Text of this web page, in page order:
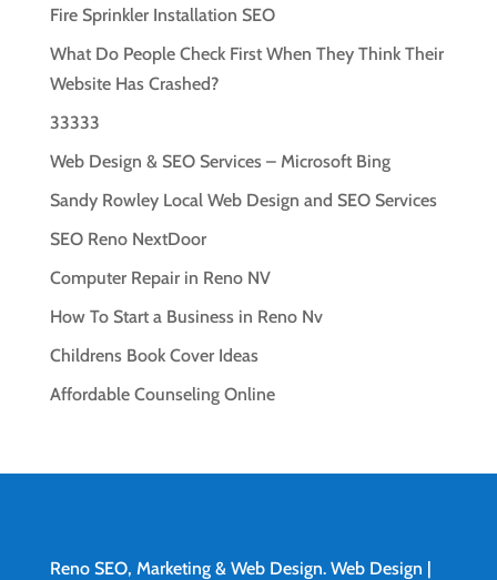
Fire Sprinkler Installation SEO
What Do People Check First When They Think Their
Website Has Crashed?
33333
Web Design & SEO Services – Microsoft Bing
Sandy Rowley Local Web Design and SEO Services
SEO Reno NextDoor
Computer Repair in Reno NV
How To Start a Business in Reno Nv
Childrens Book Cover Ideas
Affordable Counseling Online
Reno SEO, Marketing & Web Design. Web Design |